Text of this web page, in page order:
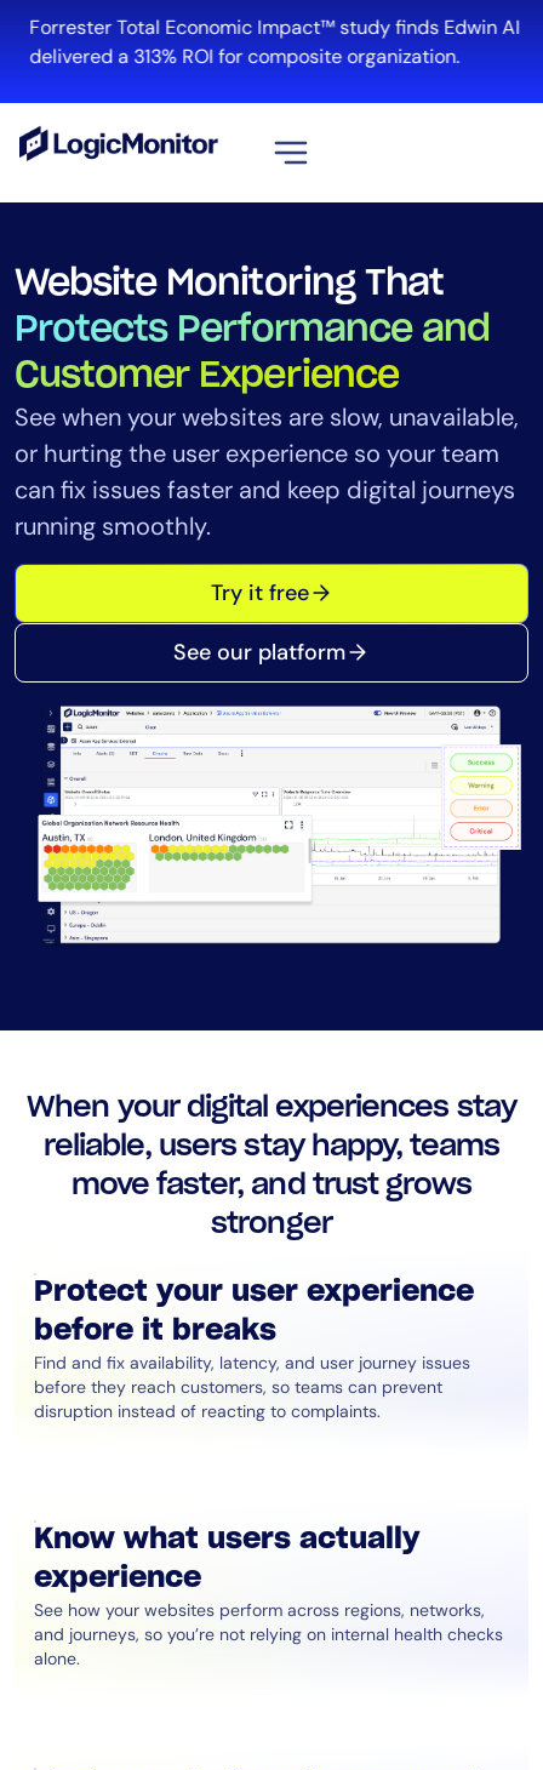
Forrester Total Economic Impact™ study finds Edwin AI
delivered a 313% ROI for composite organization.
Website Monitoring That
Protects Performance and
Customer Experience
See when your websites are slow, unavailable,
or hurting the user experience so your team
can fix issues faster and keep digital journeys
running smoothly.
Try it free
See our platform
When your digital experiences stay
reliable, users stay happy, teams
move faster, and trust grows
stronger
Protect your user experience
before it breaks
Find and fix availability, latency, and user journey issues
before they reach customers, so teams can prevent
disruption instead of reacting to complaints.
Know what users actually
experience
See how your websites perform across regions, networks,
and journeys, so you’re not relying on internal health checks
alone.
Platform
Infrastructure
Cloud & Multi-Cloud
Log Management
Edwin AI
Solution
Automation
Tool Consolidation
Reduce MTTR
Cost Optimization
Industry
Financial Services
Public Sector
MSP
AIOps